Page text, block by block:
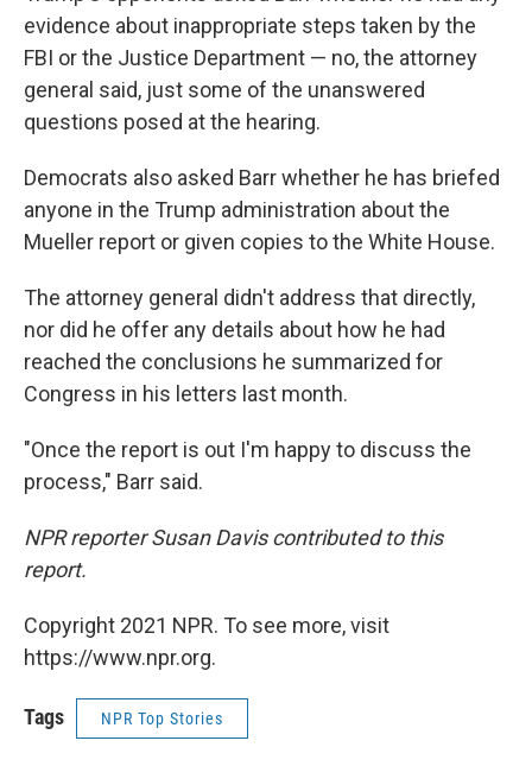
evidence about inappropriate steps taken by the
FBI or the Justice Department — no, the attorney
general said, just some of the unanswered
questions posed at the hearing.
Democrats also asked Barr whether he has briefed
anyone in the Trump administration about the
Mueller report or given copies to the White House.
The attorney general didn't address that directly,
nor did he offer any details about how he had
reached the conclusions he summarized for
Congress in his letters last month.
"Once the report is out I'm happy to discuss the
process," Barr said.
NPR reporter Susan Davis contributed to this
report.
Copyright 2021 NPR. To see more, visit
https://www.npr.org.
Tags NPR Top Stories